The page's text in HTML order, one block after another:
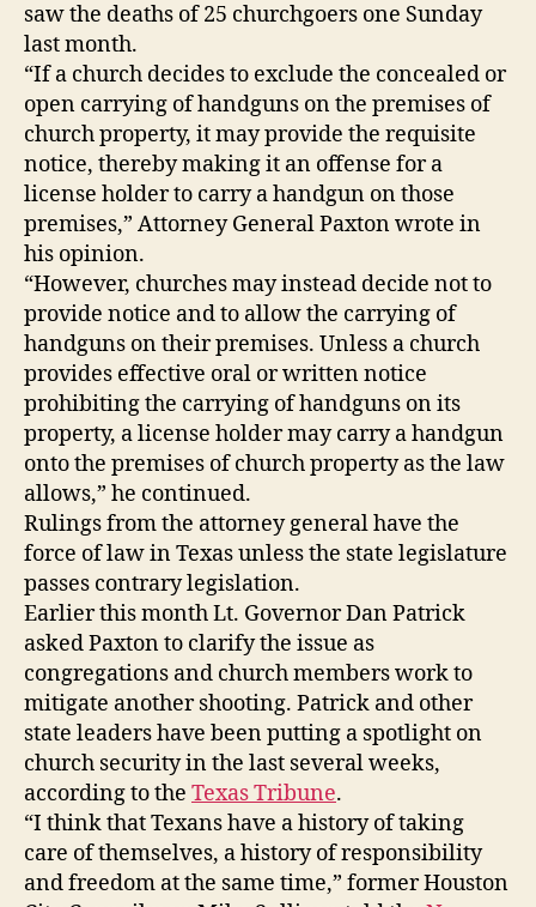
saw the deaths of 25 churchgoers one Sunday
last month.
“If a church decides to exclude the concealed or
open carrying of handguns on the premises of
church property, it may provide the requisite
notice, thereby making it an offense for a
license holder to carry a handgun on those
premises,” Attorney General Paxton wrote in
his opinion.
“However, churches may instead decide not to
provide notice and to allow the carrying of
handguns on their premises. Unless a church
provides effective oral or written notice
prohibiting the carrying of handguns on its
property, a license holder may carry a handgun
onto the premises of church property as the law
allows,” he continued.
Rulings from the attorney general have the
force of law in Texas unless the state legislature
passes contrary legislation.
Earlier this month Lt. Governor Dan Patrick
asked Paxton to clarify the issue as
congregations and church members work to
mitigate another shooting. Patrick and other
state leaders have been putting a spotlight on
church security in the last several weeks,
according to the Texas Tribune.
“I think that Texans have a history of taking
care of themselves, a history of responsibility
and freedom at the same time,” former Houston